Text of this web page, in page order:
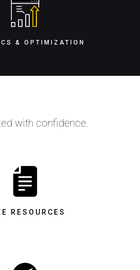
& OPTIMIZATION
with confidence.
RESOURCES